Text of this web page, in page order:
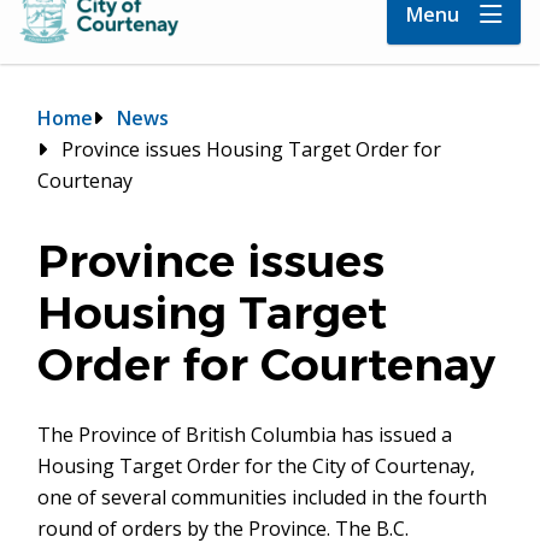
Menu
Breadcrumb
Home
News
Province issues Housing Target Order for
Courtenay
Province issues
Housing Target
Order for Courtenay
The Province of British Columbia has issued a
Housing Target Order for the City of Courtenay,
one of several communities included in the fourth
round of orders by the Province. The B.C.